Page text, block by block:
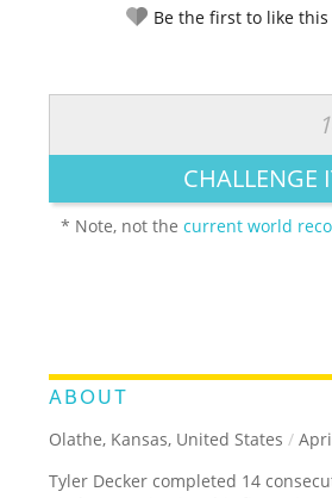
Be the first to like
LEGENDARY FUNNY
CHALLENGE
* Note, not thecurrent world
ABOUT
Olathe, Kansas, United States /
Tyler Decker completed 14